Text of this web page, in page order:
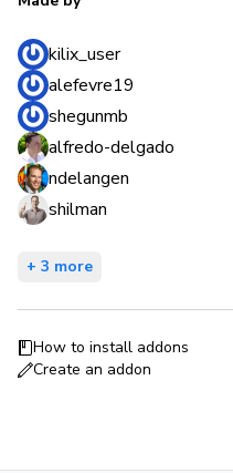
kilix_user
alefevre19
shegunmb
alfredo-delgado
ndelangen
shilman
+ 3 more
How to install addons
Create an addon